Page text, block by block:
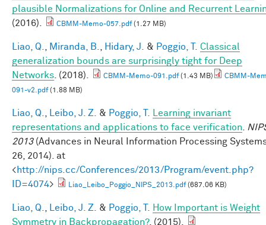
plausible Normalizations for Online and Recurrent
(2016).
CBMM-Memo-057.pdf(1.27 MB)
Liao, Q. Miranda, B. Hidary, J. & Poggio, T.
Classical
generalization bounds are surprisingly tight for Deep
Networks . (2018). CBMM-Memo-091.pdf(1.43 MB)
CBMM-
091-v2.pdf(1.88 MB)
Liao, Q. Leibo, J. Z. & Poggio, T.
Learning invariant
representations and applications to face verification
2013(Advances in Neural Information Processing
26, 2014). at
<http://nips.cc/Conferences/2013/Program/event.php?
ID=4074> Liao_Leibo_Poggio_NIPS_2013.pdf(687.06 KB)
Liao, Q. Leibo, J. Z. & Poggio, T.
How Important is Weight
Symmetry in Backpropagation?. (2015).